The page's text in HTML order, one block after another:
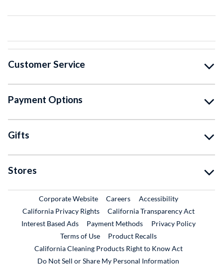
Customer Service
Payment Options
Gifts
Stores
Corporate WebsiteExternal Link
CareersExternal Link
Accessibility
California Privacy Rights
California Transparency Act
Interest Based Ads
Payment Methods
Privacy Policy
Terms of Use
Product RecallsExternal Link
California Cleaning Products Right to Know Act
Do Not Sell or Share My Personal Information